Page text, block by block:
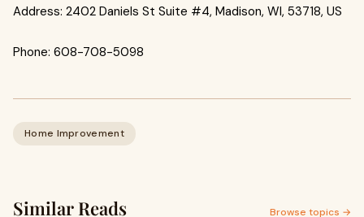
Address: 2402 Daniels St Suite #4, Madison, WI, 53718, US
Phone: 608-708-5098
Home Improvement
Similar Reads Browse topics →